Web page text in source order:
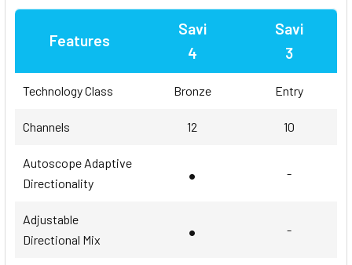
Features
Savi
4
Savi
3
Technology Class Bronze Entry
Channels 12 10
Autoscope Adaptive
Directionality
• -
Adjustable
Directional Mix
• -